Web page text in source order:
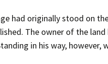
had originally stood on
The owner of the
in his way,